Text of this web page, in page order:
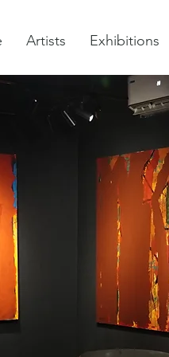
Artists Exhibitions